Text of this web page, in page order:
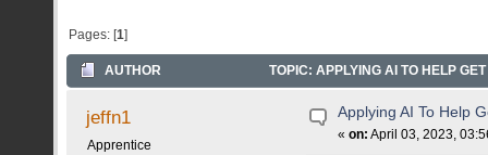
Pages: [1]
AUTHOR TOPIC: APPLYING AI TO HELP
jeffn1
Apprentice
Applying AI To Help
«on: April 03, 2023,